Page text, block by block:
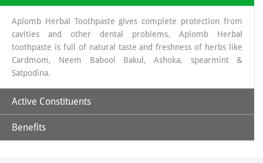
Aplomb Herbal Toothpaste gives complete protection from
cavities and other dental problems. Aplomb Herbal
toothpaste is full of natural taste and freshness of herbs like
Cardmom, Neem Babool Bakul, Ashoka, spearmint &
Satpodina.
Active Constituents
Benefits